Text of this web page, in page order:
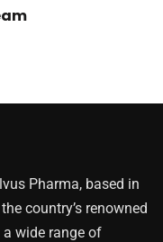
Pharma, based in
country’s renowned
wide range of